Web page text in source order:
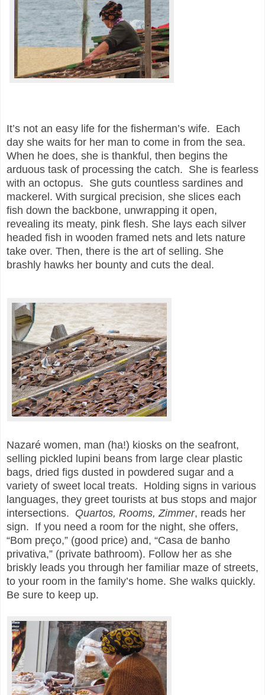
It’s not an easy life for the fisherman’s wife. Each
day she waits for her man to come in from the sea.
When he does, she is thankful, then begins the
arduous task of processing the catch. She is fearless
with an octopus. She guts countless sardines and
mackerel. With surgical precision, she slices each
fish down the backbone, unwrapping it open,
revealing its meaty, pink flesh. She lays each silver
headed fish in wooden framed nets and lets nature
take over. Then, there is the art of selling. She
brashly hawks her bounty and cuts the deal.
Nazaré women, man (ha!) kiosks on the seafront,
selling pickled lupini beans from large clear plastic
bags, dried figs dusted in powdered sugar and a
variety of sweet local treats. Holding signs in various
languages, they greet tourists at bus stops and major
intersections. Quartos, Rooms, Zimmer, reads her
sign. If you need a room for the night, she offers,
“Bom preço,” (good price) and, “Casa de banho
privativa,” (private bathroom). Follow her as she
briskly leads you through her familiar maze of streets,
to your room in the family’s home. She walks quickly.
Be sure to keep up.